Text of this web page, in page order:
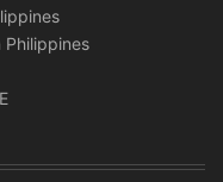
Philippines